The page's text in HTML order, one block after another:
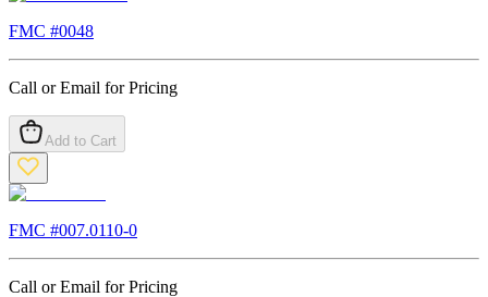
FMC #0048
Call or Email for Pricing
Add to Cart
FMC #007.0110-0
Call or Email for Pricing